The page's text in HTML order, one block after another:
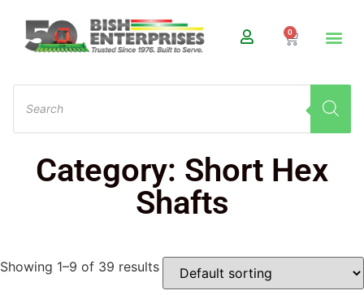
0
Category: Short Hex
Shafts
Showing 1–9 of 39 results